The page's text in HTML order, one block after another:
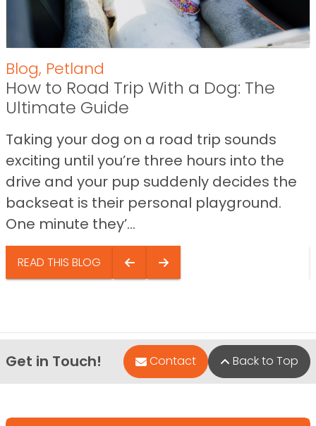
Blog, Petland
How to Road Trip With a Dog: The
Ultimate Guide
Taking your dog on a road trip sounds
exciting until you’re three hours into the
drive and your pup suddenly decides the
backseat is their personal playground.
One minute they’...
READ THIS BLOG
Get in Touch! Contact Back to Top